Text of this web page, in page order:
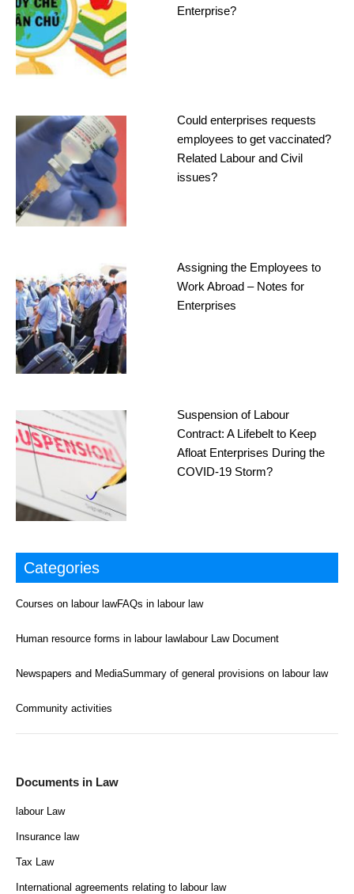
Enterprise?
Could enterprises requests
employees to get vaccinated?
Related Labour and Civil
issues?
Assigning the Employees to
Work Abroad – Notes for
Enterprises
Suspension of Labour
Contract: A Lifebelt to Keep
Afloat Enterprises During the
COVID-19 Storm?
Categories
Courses on labour lawFAQs in labour law
Human resource forms in labour lawlabour Law Document
Newspapers and MediaSummary of general provisions on labour law
Community activities
Documents in Law
labour Law
Insurance law
Tax Law
International agreements relating to labour law